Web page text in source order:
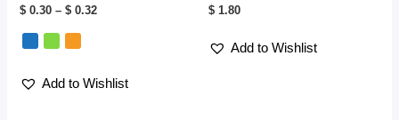
$ 0.30 – $ 0.32
Add to Wishlist
$ 1.80
Add to Wishlist